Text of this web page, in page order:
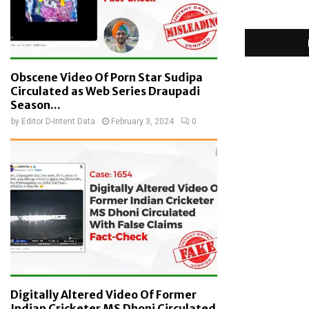
Obscene Video Of Porn Star Sudipa
Circulated as Web Series Draupadi
Season...
by Editor D-Intent Data February 3, 2024 0
Digitally Altered Video Of Former